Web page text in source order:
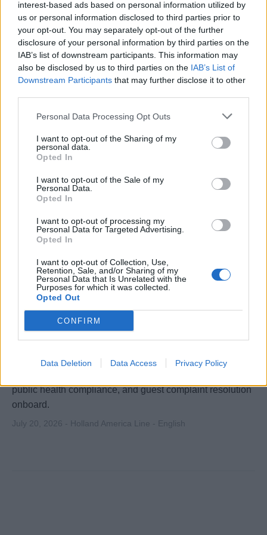
interest-based ads based on personal information utilized by
us or personal information disclosed to third parties prior to
your opt-out. You may separately opt-out of the further
disclosure of your personal information by third parties on the
IAB’s list of downstream participants. This information may
also be disclosed by us to third parties on the IAB’s List of
Downstream Participants that may further disclose it to other
Personal Data Processing Opt Outs
I want to opt-out of the Sharing of my
personal data.
Opted In
I want to opt-out of the Sale of my
Personal Data.
Opted In
I want to opt-out of processing my
Personal Data for Targeted Advertising.
Opted In
I want to opt-out of Collection, Use,
Retention, Sale, and/or Sharing of my
Personal Data that Is Unrelated with the
Purposes for which it was collected.
Opted Out
CONFIRM
Data Deletion Data Access Privacy Policy
Assistant Housekeeper (w/m/d) - Mein
Schiff Flotte
das Housekeeping-Team, unterstützt Dienstplanung und
Gästeanliegen während 5–6 Monaten.
July 20, 2026 - sea chefs Human Resources Services GmbH -
Assistant Executive Housekeeper
coordinating daily housekeeping operations, including
public health compliance, and guest complaint resolution
onboard.
July 20, 2026 - Holland America Line - English